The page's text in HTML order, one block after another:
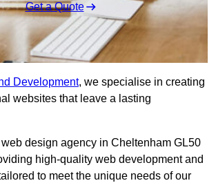
Get a Quote
Development, we specialise in creating
websites that leave a lasting
design agency in Cheltenham GL50
high-quality web development and
to meet the unique needs of our